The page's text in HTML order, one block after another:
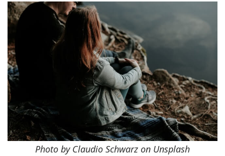
Photo by Claudio Schwarz on Unsplash